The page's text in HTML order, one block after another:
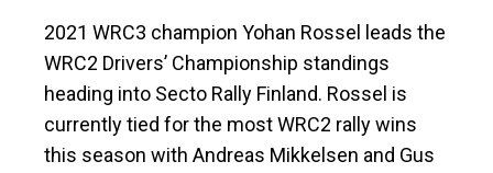
2021 WRC3 champion Yohan Rossel leads the
WRC2 Drivers’ Championship standings
heading into Secto Rally Finland. Rossel is
currently tied for the most WRC2 rally wins
this season with Andreas Mikkelsen and Gus